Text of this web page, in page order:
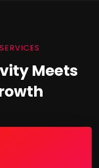
Meets